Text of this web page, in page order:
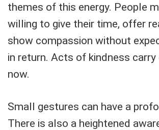
themes of this energy. People
willing to give their time, offer
show compassion without
in return. Acts of kindness
now.
Small gestures can have a
There is also a heightened